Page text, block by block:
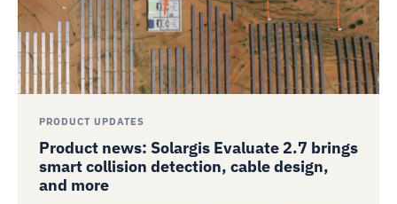
PRODUCT UPDATES
Product news: Solargis Evaluate 2.7 brings
smart collision detection, cable design,
and more